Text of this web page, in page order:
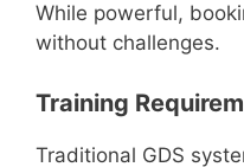
While powerful,
without challenges.
Training
Traditional GDS